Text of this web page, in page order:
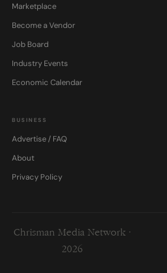
Marketplace
Become a Vendor
Job Board
Industry Events
Economic Calendar
BUSINESS
Advertise / FAQ
About
Privacy Policy
Chrisman Media Network ·
2026